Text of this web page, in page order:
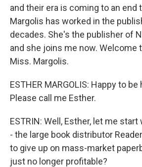
and their era is coming to an end
Margolis has worked in the
decades. She's the publisher of
and she joins me now. Welcome
Miss. Margolis.
ESTHER MARGOLIS: Happy to be
Please call me Esther.
ESTRIN: Well, Esther, let me
- the large book distributor
to give up on mass-market
just no longer profitable?